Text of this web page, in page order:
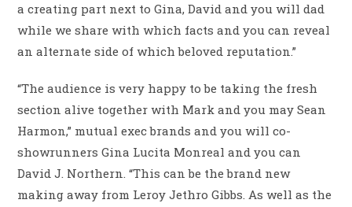
a creating part next to Gina, David and you will dad
while we share with which facts and you can reveal
an alternate side of which beloved reputation.”
“The audience is very happy to be taking the fresh
section alive together with Mark and you may Sean
Harmon,” mutual exec brands and you will co-
showrunners Gina Lucita Monreal and you can
David J. Northern. “This can be the brand new
making away from Leroy Jethro Gibbs. As well as the